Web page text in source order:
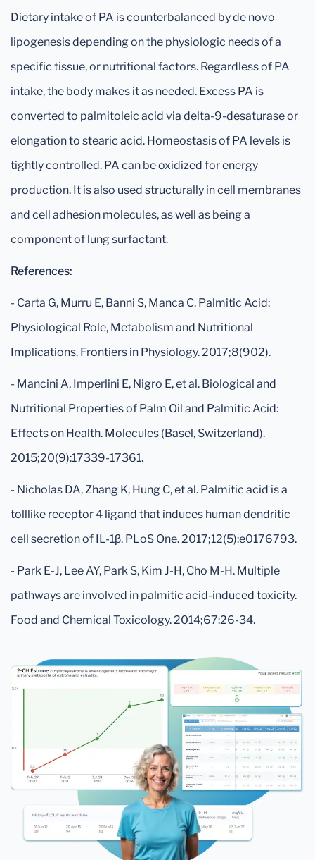
Dietary intake of PA is counterbalanced by de novo
lipogenesis depending on the physiologic needs of a
specific tissue, or nutritional factors. Regardless of PA
intake, the body makes it as needed. Excess PA is
converted to palmitoleic acid via delta-9-desaturase or
elongation to stearic acid. Homeostasis of PA levels is
tightly controlled. PA can be oxidized for energy
production. It is also used structurally in cell membranes
and cell adhesion molecules, as well as being a
component of lung surfactant.
References:
- Carta G, Murru E, Banni S, Manca C. Palmitic Acid:
Physiological Role, Metabolism and Nutritional
Implications. Frontiers in Physiology. 2017;8(902).
- Mancini A, Imperlini E, Nigro E, et al. Biological and
Nutritional Properties of Palm Oil and Palmitic Acid:
Effects on Health. Molecules (Basel, Switzerland).
2015;20(9):17339-17361.
- Nicholas DA, Zhang K, Hung C, et al. Palmitic acid is a
tolllike receptor 4 ligand that induces human dendritic
cell secretion of IL-1β. PLoS One. 2017;12(5):e0176793.
- Park E-J, Lee AY, Park S, Kim J-H, Cho M-H. Multiple
pathways are involved in palmitic acid-induced toxicity.
Food and Chemical Toxicology. 2014;67:26-34.